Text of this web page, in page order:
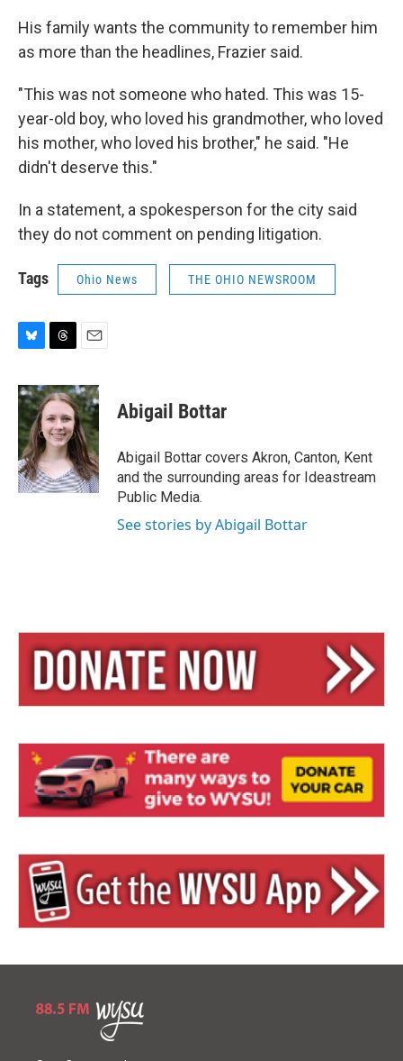
His family wants the community to remember him
as more than the headlines, Frazier said.
"This was not someone who hated. This was 15-
year-old boy, who loved his grandmother, who loved
his mother, who loved his brother," he said. "He
didn't deserve this."
In a statement, a spokesperson for the city said
they do not comment on pending litigation.
Tags Ohio News THE OHIO NEWSROOM
u
e
s
k
y
r
e
a
d
s
a
i
l
Abigail Bottar
Abigail Bottar covers Akron, Canton, Kent
and the surrounding areas for Ideastream
Public Media.
See stories by Abigail Bottar